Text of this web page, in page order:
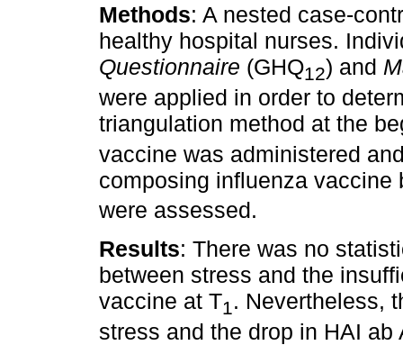
Methods: A nested case-
healthy hospital nurses.
Questionnaire (GHQ12) and
were applied in order to
triangulation method at the
vaccine was administered
composing influenza vaccine
were assessed.
Results: There was no
between stress and the
vaccine at T1. Nevertheless,
stress and the drop in HAI ab